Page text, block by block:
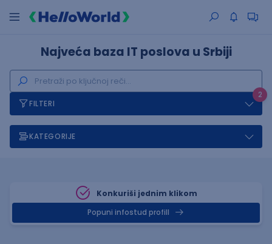
Najveća baza IT poslova u Srbiji
2
FILTERI
KATEGORIJE
Konkuriši jednim klikom
Popuni infostud profill